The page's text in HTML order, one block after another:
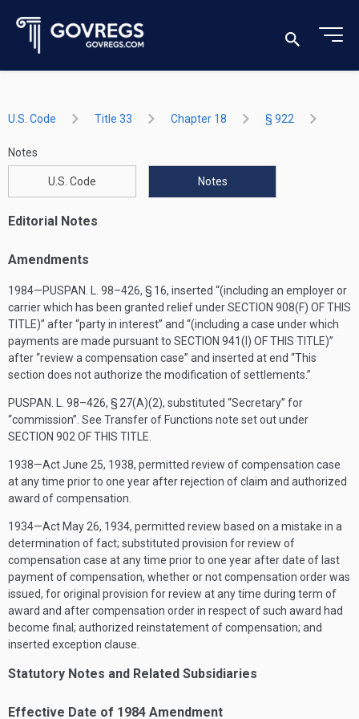
U.S. Code Title 33 Chapter 18 § 922
Notes
U.S. Code Notes
Editorial Notes
Amendments
1984—PUSPAN. L. 98–426, § 16, inserted “(including an employer or
carrier which has been granted relief underSECTION 908(F) OF THIS
TITLE)” after “party in interest” and “(including a case under which
payments are made pursuant to SECTION 941(I) OF THIS TITLE)”
after “review a compensation case” and inserted at end “This
section does not authorize the modification of settlements.”
PUSPAN. L. 98–426, § 27(A)(2), substituted “Secretary” for
“commission”. See Transfer of Functions note set out under
SECTION 902 OF THIS TITLE
1938—ActJune 25, 1938, permitted review of compensation case
at any time prior to one year after rejection of claim and authorized
award of compensation.
1934—Act May 26, 1934, permitted review based on a mistake in a
determination of fact; substituted provision for review of
compensation case at any time prior to one year after date of last
payment of compensation, whether or not compensation order was
issued, for original provision for review at any time during term of
award and after compensation order in respect of such award had
become final; authorized reinstatement of compensation; and
inserted exception clause.
Statutory Notes and Related Subsidiaries
Effective Date of 1984 Amendment